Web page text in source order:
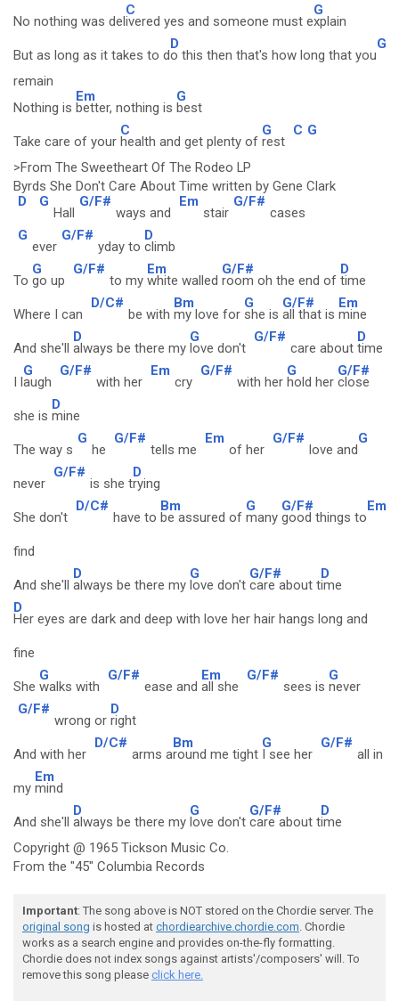
No nothing was del
C
ivered yes and someone must e
G
xplain
But as long as it takes to d
D
o this then that's how long that you
G
remain
Nothing is
Em
better, nothing is
G
best
Take care of your
C
health and get plenty of
G
rest
C G
>From The Sweetheart Of The Rodeo LP
Byrds She Don't Care About Time written by Gene Clark
D
G
Hall
G/F#
ways and
Em
stair
G/F#
cases
G
ever
G/F#
yday to
D
climb
To
G
go up
G/F#
to my
Em
white walled
G/F#
room oh the end of
D
time
Where I can
D/C#
be with
Bm
my love for
G
she is
G/F#
all that is
Em
mine
And she'll
D
always be there my
G
love don't
G/F#
care about
D
time
I l
G
augh
G/F#
with her
Em
cry
G/F#
with her
G
hold her
G/F#
close
she is
D
mine
The way s
G
he
G/F#
tells me
Em
of her
G/F#
love and
G
never
G/F#
is she t
D
rying
She don't
D/C#
have to
Bm
be assured of
G
many
G/F#
good things to
Em
find
And she'll
D
always be there my
G
love don't
G/F#
care about t
D
ime
D
Her eyes are dark and deep with love her hair hangs long and
fine
She
G
walks with
G/F#
ease and
Em
all she
G/F#
sees is
G
never
G/F#
wrong or
D
right
And with her
D/C#
arms a
Bm
round me tight
G
I see her
G/F#
all in
my
Em
mind
And she'll
D
always be there my
G
love don't
G/F#
care about t
D
ime
Copyright @ 1965 Tickson Music Co.
From the "45" Columbia Records
Important: The song above is NOT stored on the Chordie server. The
original song is hosted at chordiearchive.chordie.com. Chordie
works as a search engine and provides on-the-fly formatting.
Chordie does not index songs against artists'/composers' will. To
remove this song please click here.